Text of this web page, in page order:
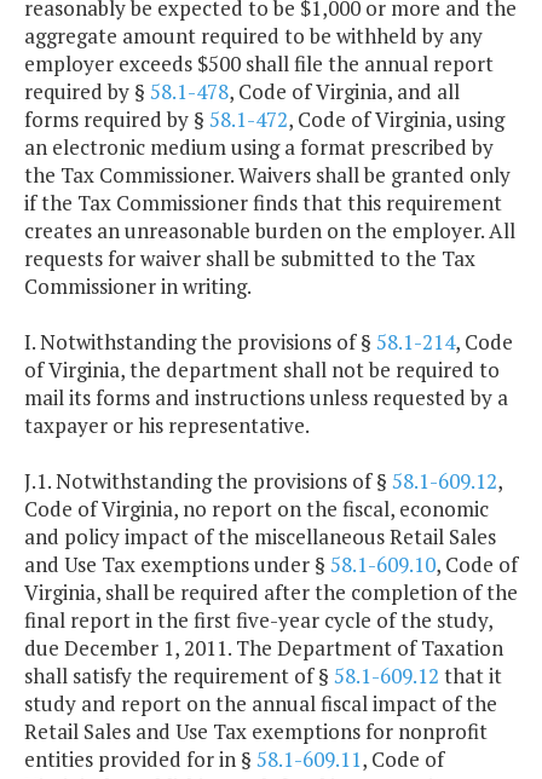
reasonably be expected to be $1,000 or more and the
aggregate amount required to be withheld by any
employer exceeds $500 shall file the annual report
required by § 58.1-478, Code of Virginia, and all
forms required by § 58.1-472, Code of Virginia, using
an electronic medium using a format prescribed by
the Tax Commissioner. Waivers shall be granted only
if the Tax Commissioner finds that this requirement
creates an unreasonable burden on the employer. All
requests for waiver shall be submitted to the Tax
Commissioner in writing.
I. Notwithstanding the provisions of § 58.1-214, Code
of Virginia, the department shall not be required to
mail its forms and instructions unless requested by a
taxpayer or his representative.
J.1. Notwithstanding the provisions of § 58.1-609.12,
Code of Virginia, no report on the fiscal, economic
and policy impact of the miscellaneous Retail Sales
and Use Tax exemptions under § 58.1-609.10, Code of
Virginia, shall be required after the completion of the
final report in the first five-year cycle of the study,
due December 1, 2011. The Department of Taxation
shall satisfy the requirement of § 58.1-609.12 that it
study and report on the annual fiscal impact of the
Retail Sales and Use Tax exemptions for nonprofit
entities provided for in § 58.1-609.11, Code of